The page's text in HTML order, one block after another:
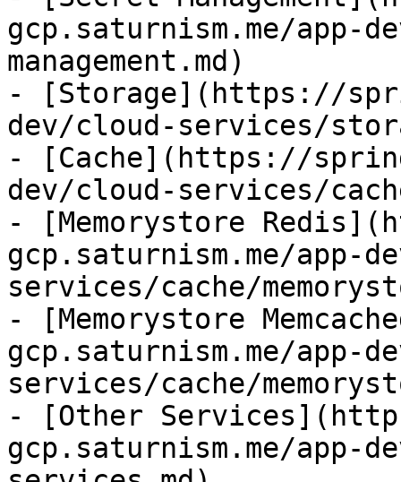
gcp.saturnism.me/app-
management.md)
- [Storage](https://
dev/cloud-services/
- [Cache](https://
dev/cloud-services/
- [Memorystore
gcp.saturnism.me/app-
services/cache/
- [Memorystore
gcp.saturnism.me/app-
services/cache/
- [Other
gcp.saturnism.me/app-